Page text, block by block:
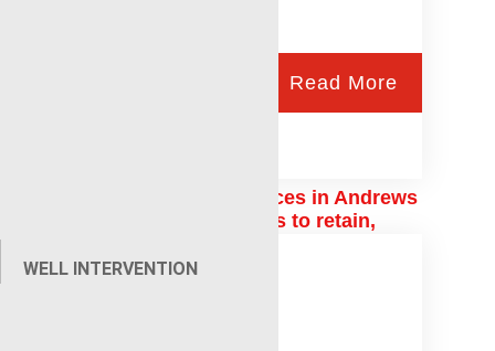
WELL INTERVENTION
Read More
Renegade wireline services in Andrews
uses ESOP, family values to retain,